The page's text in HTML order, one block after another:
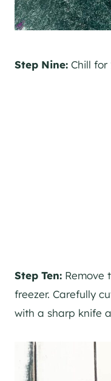
Step Nine: Chill for
Step Ten: Remove
freezer. Carefully
with a sharp knife